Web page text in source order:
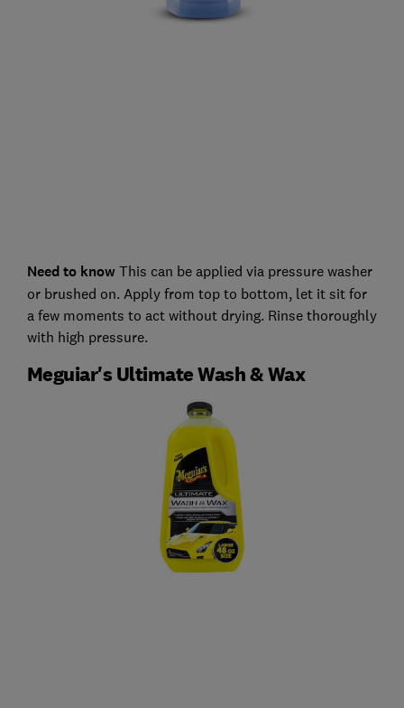
Need to knowThis can be applied via pressure washer
or brushed on. Apply from top to bottom, let it sit for
a few moments to act without drying. Rinse thoroughly
with high pressure.
Meguiar's Ultimate Wash & Wax